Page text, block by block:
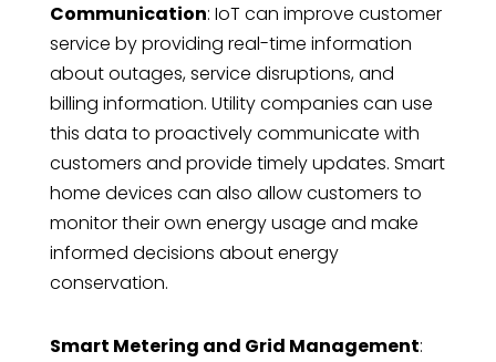
Communication: IoT can improve customer
service by providing real-time information
about outages, service disruptions, and
billing information. Utility companies can use
this data to proactively communicate with
customers and provide timely updates. Smart
home devices can also allow customers to
monitor their own energy usage and make
informed decisions about energy
conservation.
Smart Metering and Grid Management: